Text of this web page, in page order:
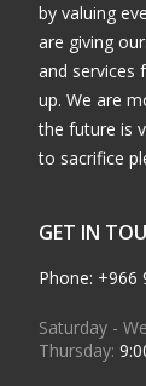
by valuing
are giving
and services
up. We are
the future is
to sacrifice
GET IN
Phone: +966
Saturday -
Thursday: